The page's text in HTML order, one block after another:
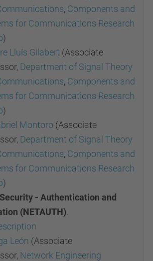
, Components and
for Communications Research
)
Lluís Gilabert (Associate
Department of Signal Theory
, Components and
for Communications Research
)
Montoro (Associate
Department of Signal Theory
, Components and
for Communications Research
)
- Authentication and
(NETAUTH)
León (Associate
Network Engineering